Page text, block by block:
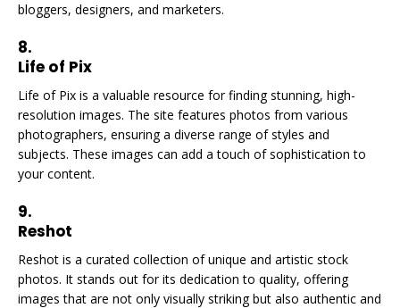
bloggers, designers, and marketers.
8.
Life of Pix
Life of Pix is a valuable resource for finding stunning, high-
resolution images. The site features photos from various
photographers, ensuring a diverse range of styles and
subjects. These images can add a touch of sophistication to
your content.
9.
Reshot
Reshot is a curated collection of unique and artistic stock
photos. It stands out for its dedication to quality, offering
images that are not only visually striking but also authentic and